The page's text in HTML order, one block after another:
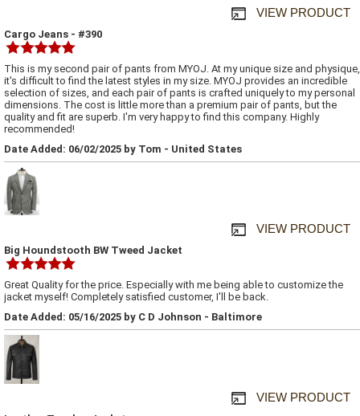
VIEW PRODUCT
Cargo Jeans - #390
This is my second pair of pants from MYOJ. At my unique size and physique,
it's difficult to find the latest styles in my size. MYOJ provides an incredible
selection of sizes, and each pair of pants is crafted uniquely to my personal
dimensions. The cost is little more than a premium pair of pants, but the
quality and fit are superb. I'm very happy to find this company. Highly
recommended!
Date Added: 06/02/2025 by Tom - United States
VIEW PRODUCT
Big Houndstooth BW Tweed Jacket
Great Quality for the price. Especially with me being able to customize the
jacket myself! Completely satisfied customer, I'll be back.
Date Added: 05/16/2025 by C D Johnson - Baltimore
VIEW PRODUCT